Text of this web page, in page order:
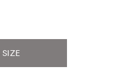
SIZE